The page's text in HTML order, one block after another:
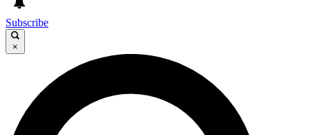
GET CLUB ACCESS QUICK
For the quickest way to join, enter your email below. We’ll
send a confirmation email and sign you up to Cycling
Weekly newsletters with the latest cycling news, riding
Subscribe
×